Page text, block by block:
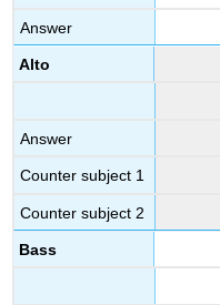
Answer
Alto
Answer
Counter subject 1
Counter subject 2
Bass